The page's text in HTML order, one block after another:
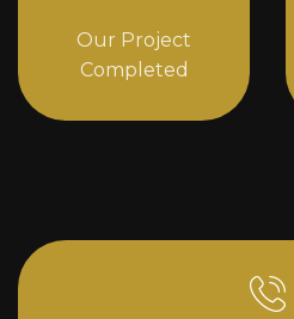
Our Project
Completed